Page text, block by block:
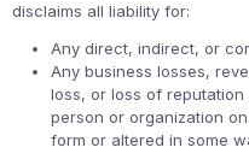
disclaims all liability for:
Any direct, indirect, or
Any business losses,
loss, or loss of
person or organization
form or altered in some